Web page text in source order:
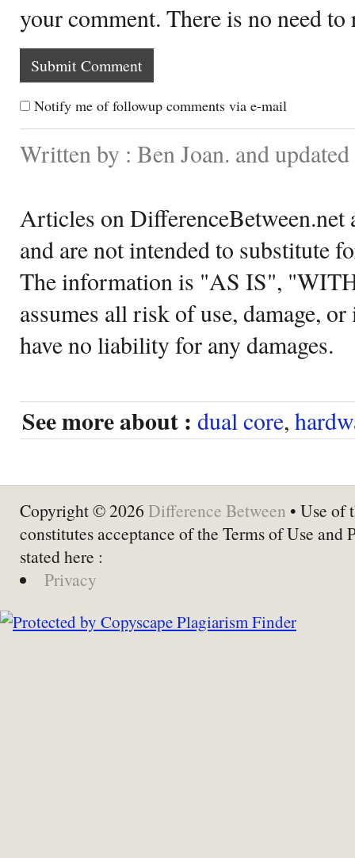
your comment. There is no need
Notify me of followup comments via e-mail
Written by : Ben Joan. and
Articles on DifferenceBetween.net
and are not intended to substitute
The information is "AS IS",
assumes all risk of use, damage,
have no liability for any damages.
See more about : dual core,
Copyright © 2026 Difference Between • Use of
constitutes acceptance of the Terms of Use and
stated here :
Privacy